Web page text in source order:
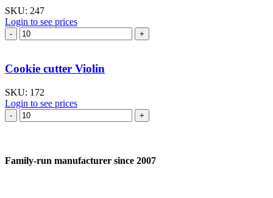
SKU: 247
Login to see prices
Cookie
cutter
clef
quantity
Cookie cutter Violin
SKU: 172
Login to see prices
Cookie
cutter
Family-run manufacturer since 2007